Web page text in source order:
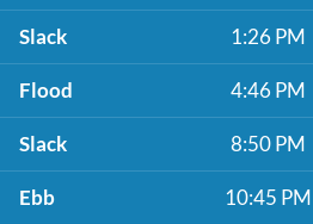
Slack 1:26 PM
Flood 4:46 PM
Slack 8:50 PM
Ebb 10:45 PM